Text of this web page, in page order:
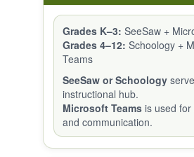
Grades K–3: SeeSaw +
Grades 4–12: Schoology +
Teams
SeeSaw or Schoology
instructional hub.
Microsoft Teams is used
and communication.